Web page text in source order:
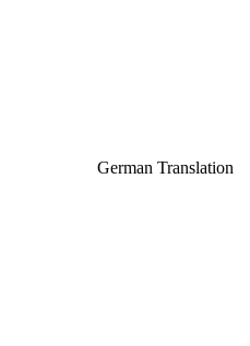
German Translation